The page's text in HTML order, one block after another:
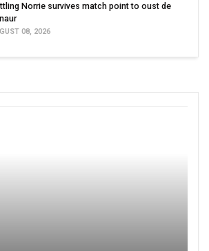
Norrie survives match point to oust de
08, 2026